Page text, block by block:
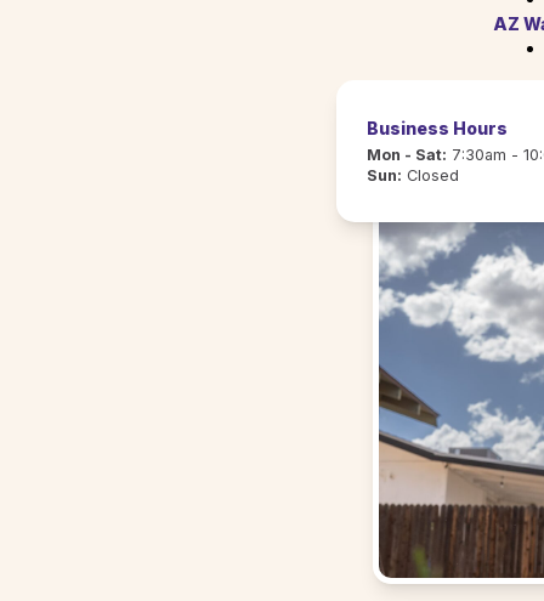
AZ
Business Hours
Mon - Sat: 7:30am -
Sun: Closed